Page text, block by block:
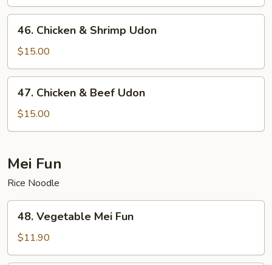
Chicken
Shrimp
Udon
46. Chicken & Shrimp Udon
$15.00
Chicken
Beef
47. Chicken & Beef Udon
$15.00
Mei Fun
Rice Noodle
Vegetable
Mei
Fun
48. Vegetable Mei Fun
$11.90